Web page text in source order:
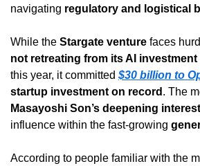
navigating regulatory and logistical
While the Stargate venture faces
not retreating from its AI
this year, it committed $30 billion to
startup investment on record
Masayoshi Son’s deepening interest
influence within the fast-growing
According to people familiar with the